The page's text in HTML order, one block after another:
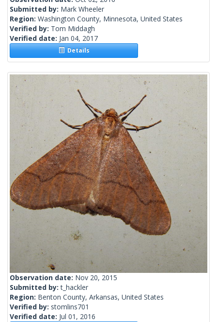
Submitted by: Mark Wheeler
Region: Washington County, Minnesota, United States
Verified by: Tom Middagh
Verified date: Jan 04, 2017
Details
Observation date: Nov 20, 2015
Submitted by:t_hackler
Region: Benton County, Arkansas, United States
Verified by: stomlins701
Verified date: Jul 01, 2016